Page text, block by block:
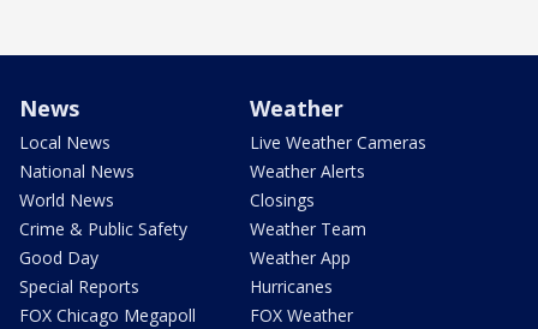
News
Local News
National News
World News
Crime & Public Safety
Good Day
Special Reports
FOX Chicago Megapoll
Weather
Live Weather Cameras
Weather Alerts
Closings
Weather Team
Weather App
Hurricanes
FOX Weather